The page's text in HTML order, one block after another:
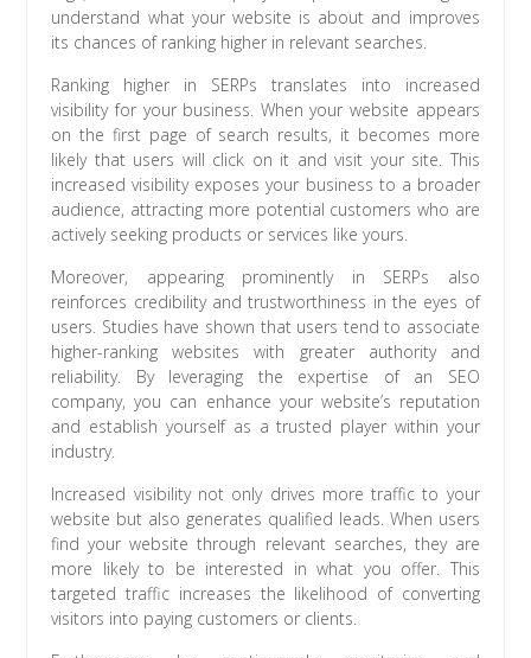
understand what your website is about and improves
its chances of ranking higher in relevant searches.
Ranking higher in SERPs translates into increased
visibility for your business. When your website appears
on the first page of search results, it becomes more
likely that users will click on it and visit your site. This
increased visibility exposes your business to a broader
audience, attracting more potential customers who are
actively seeking products or services like yours.
Moreover, appearing prominently in SERPs also
reinforces credibility and trustworthiness in the eyes of
users. Studies have shown that users tend to associate
higher-ranking websites with greater authority and
reliability. By leveraging the expertise of an SEO
company, you can enhance your website’s reputation
and establish yourself as a trusted player within your
industry.
Increased visibility not only drives more traffic to your
website but also generates qualified leads. When users
find your website through relevant searches, they are
more likely to be interested in what you offer. This
targeted traffic increases the likelihood of converting
visitors into paying customers or clients.